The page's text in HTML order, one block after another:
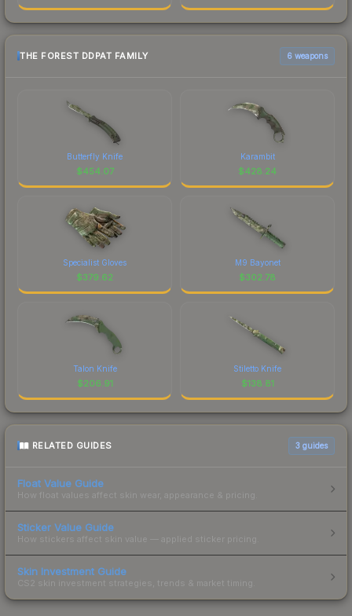
THE FOREST DDPAT FAMILY 6 weapons
Butterfly Knife
$454.07
Karambit
$428.24
Specialist Gloves
$379.62
M9 Bayonet
$302.78
Talon Knife
$206.91
Stiletto Knife
$138.81
RELATED GUIDES 3 guides
Float Value Guide
How float values affect skin wear, appearance & pricing.
Sticker Value Guide
How stickers affect skin value — applied sticker pricing.
Skin Investment Guide
CS2 skin investment strategies, trends & market timing.